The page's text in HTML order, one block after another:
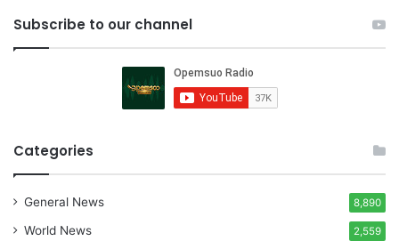
Subscribe to our channel
Categories
General News 8,890
World News 2,559